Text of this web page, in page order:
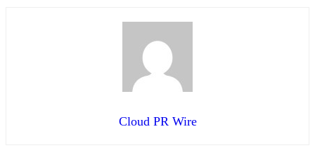
Cloud PR Wire